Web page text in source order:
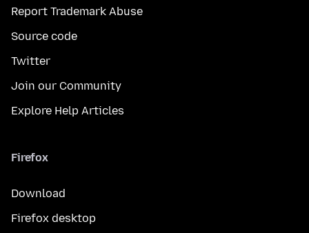
Report Trademark Abuse
Source code
Twitter
Join our Community
Explore Help Articles
Firefox
Download
Firefox desktop